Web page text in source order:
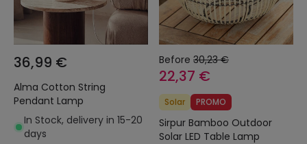
36,99 €
Alma Cotton String
Pendant Lamp
In Stock, delivery in 15-20
days
Before 30,23 €
22,37 €
Solar PROMO
Sirpur Bamboo Outdoor
Solar LED Table Lamp